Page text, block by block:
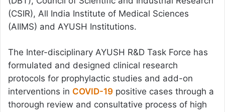
(CSIR), All India Institute of Medical Sciences
(AIIMS) and AYUSH Institutions.
The Inter-disciplinary AYUSH R&D Task Force has
formulated and designed clinical research
protocols for prophylactic studies and add-on
interventions in COVID-19 positive cases through a
thorough review and consultative process of high